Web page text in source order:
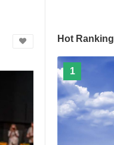
Hot Ranking
1